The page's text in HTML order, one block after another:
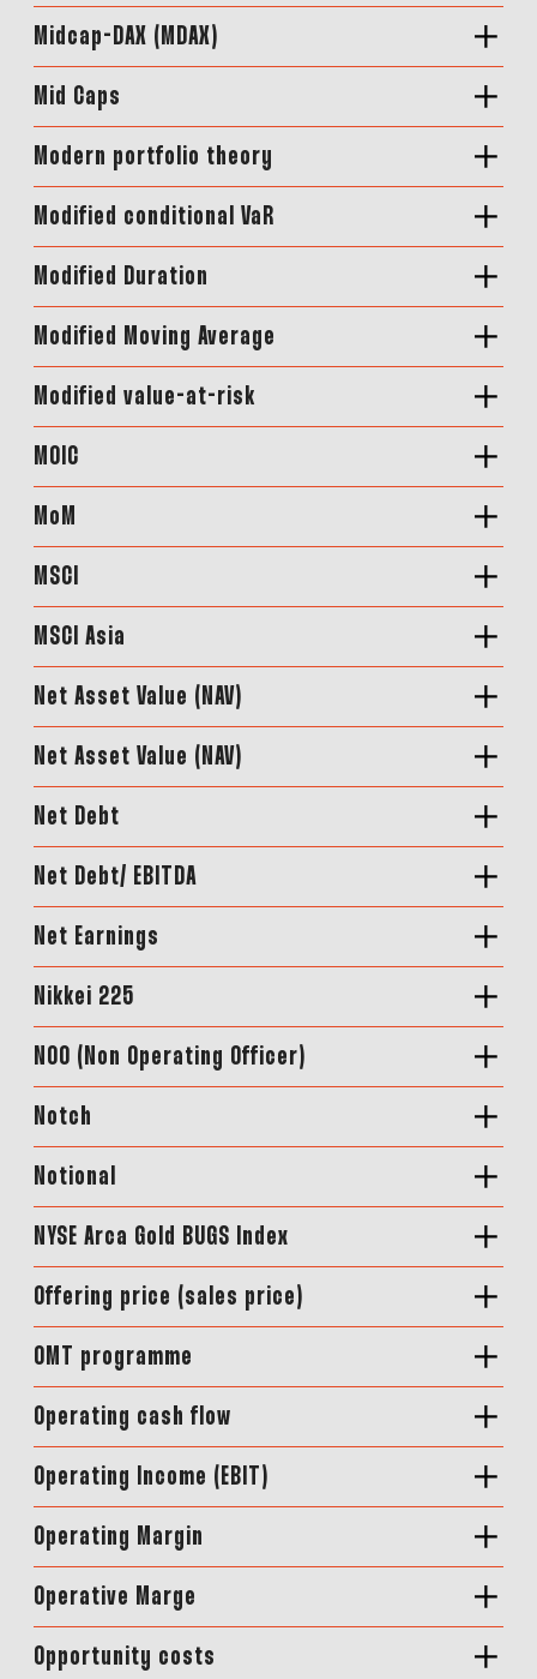
Midcap-DAX (MDAX)
Mid Caps
Modern portfolio theory
Modified conditional VaR
Modified Duration
Modified Moving Average
Modified value-at-risk
MOIC
MoM
MSCI
MSCI Asia
Net Asset Value (NAV)
Net Asset Value (NAV)
Net Debt
Net Debt/ EBITDA
Net Earnings
Nikkei 225
NOO (Non Operating Officer)
Notch
Notional
NYSE Arca Gold BUGS Index
Offering price (sales price)
OMT programme
Operating cash flow
Operating Income (EBIT)
Operating Margin
Operative Marge
Opportunity costs